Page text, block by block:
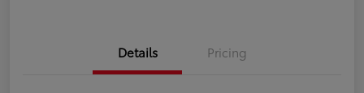
Details Pricing